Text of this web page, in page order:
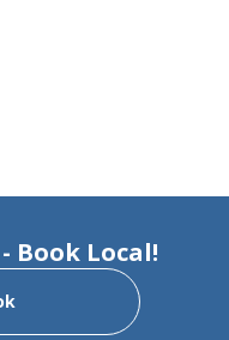
Book Local!